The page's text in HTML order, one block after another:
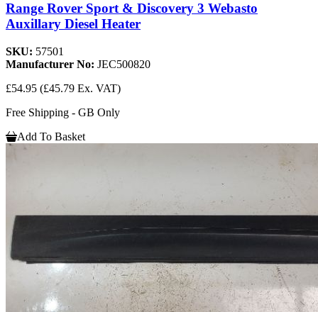
Range Rover Sport & Discovery 3 Webasto
Auxillary Diesel Heater
SKU: 57501
Manufacturer No: JEC500820
£54.95 (£45.79 Ex. VAT)
Free Shipping - GB Only
Add To Basket